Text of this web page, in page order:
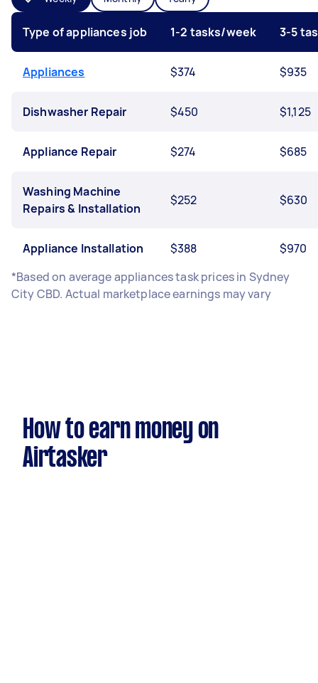
Type of appliances job 1-2 tasks/week 3-5
Appliances $374 $935
Dishwasher Repair $450 $1,125
Appliance Repair $274 $685
Washing Machine
Repairs & Installation
$252 $630
Appliance Installation $388
$970
*Based on average appliances task prices in Sydney
City CBD. Actual marketplace earnings may vary
How to earn money on
Airtasker